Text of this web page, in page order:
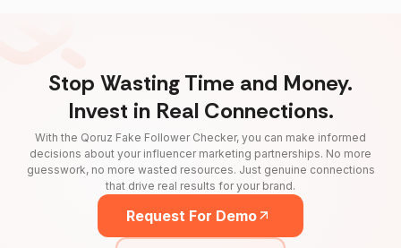
Stop Wasting Time and Money.
Invest in Real Connections.
With the Qoruz Fake Follower Checker, you can make informed
decisions about your influencer marketing partnerships. No more
guesswork, no more wasted resources. Just genuine connections
that drive real results for your brand.
Request For Demo